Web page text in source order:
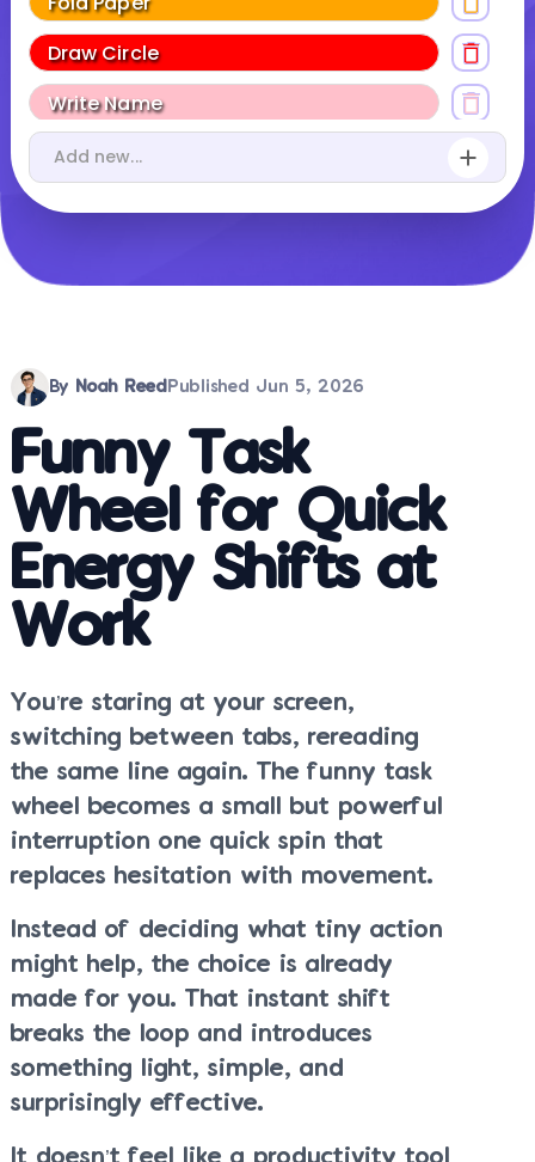
By Noah Reed Published Jun 5, 2026
Funny Task
Wheel for Quick
Energy Shifts at
Work
You’re staring at your screen,
switching between tabs, rereading
the same line again. The funny task
wheel becomes a small but powerful
interruption one quick spin that
replaces hesitation with movement.
Instead of deciding what tiny action
might help, the choice is already
made for you. That instant shift
breaks the loop and introduces
something light, simple, and
surprisingly effective.
It doesn’t feel like a productivity tool